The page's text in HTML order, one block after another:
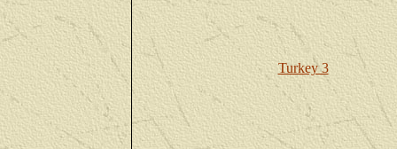
Turkey 3